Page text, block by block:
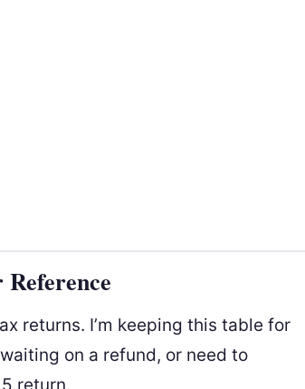
returns. I’m keeping this table for
on a refund, or need to